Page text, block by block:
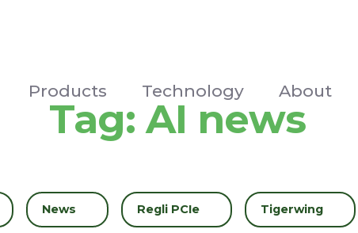
Products Technology About
Tag:AI news
Filter by
News Filter by
Regli PCIe Filter by
Tigerwing